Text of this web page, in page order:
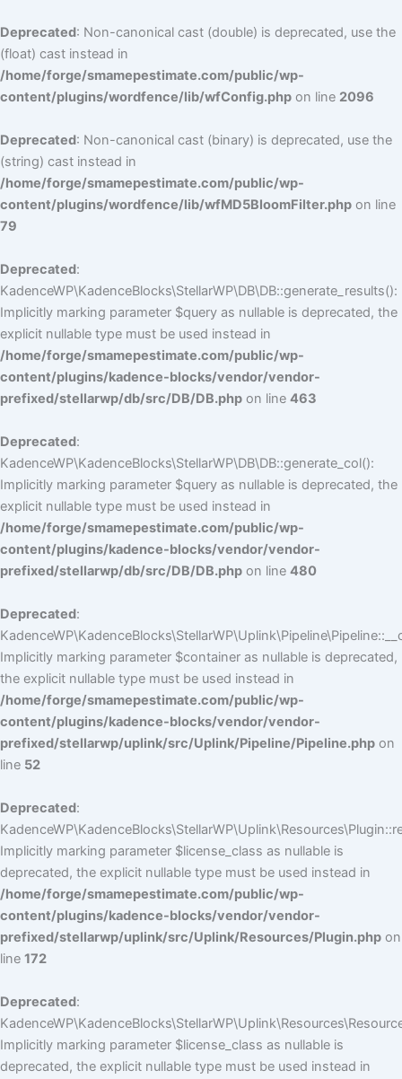
Deprecated: Non-canonical cast (double) is deprecated, use the
(float) cast instead in
/home/forge/smamepestimate.com/public/wp-
content/plugins/wordfence/lib/wfConfig.php on line 2096
Deprecated: Non-canonical cast (binary) is deprecated, use the
(string) cast instead in
/home/forge/smamepestimate.com/public/wp-
content/plugins/wordfence/lib/wfMD5BloomFilter.php on line
79
Deprecated:
KadenceWP\KadenceBlocks\StellarWP\DB\DB::generate_results():
Implicitly marking parameter $query as nullable is deprecated, the
explicit nullable type must be used instead in
/home/forge/smamepestimate.com/public/wp-
content/plugins/kadence-blocks/vendor/vendor-
prefixed/stellarwp/db/src/DB/DB.php on line 463
Deprecated:
KadenceWP\KadenceBlocks\StellarWP\DB\DB::generate_col():
Implicitly marking parameter $query as nullable is deprecated, the
explicit nullable type must be used instead in
/home/forge/smamepestimate.com/public/wp-
content/plugins/kadence-blocks/vendor/vendor-
prefixed/stellarwp/db/src/DB/DB.php on line 480
Deprecated:
Implicitly marking parameter $container as nullable is deprecated,
the explicit nullable type must be used instead in
/home/forge/smamepestimate.com/public/wp-
content/plugins/kadence-blocks/vendor/vendor-
prefixed/stellarwp/uplink/src/Uplink/Pipeline/Pipeline.php on
line 52
Deprecated:
Implicitly marking parameter $license_class as nullable is
deprecated, the explicit nullable type must be used instead in
/home/forge/smamepestimate.com/public/wp-
content/plugins/kadence-blocks/vendor/vendor-
prefixed/stellarwp/uplink/src/Uplink/Resources/Plugin.php on
line 172
Deprecated:
Implicitly marking parameter $license_class as nullable is
deprecated, the explicit nullable type must be used instead in